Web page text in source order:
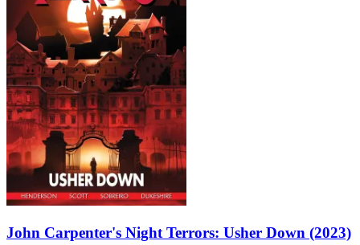
John Carpenter's Night Terrors: Usher Down (2023)